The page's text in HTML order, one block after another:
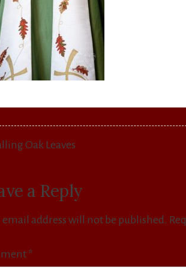
Oak Leaves
a Reply
email address will not be published.
*